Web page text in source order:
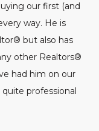
our first (and
way. He is
but also has
other Realtors®
had him on our
professional